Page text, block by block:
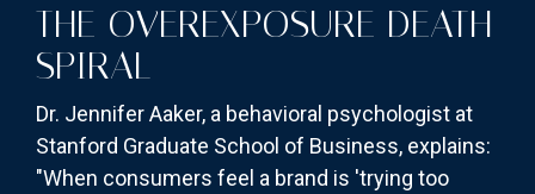
THE OVEREXPOSURE DEATH
SPIRAL
Dr. Jennifer Aaker, a behavioral psychologist at
Stanford Graduate School of Business, explains:
"When consumers feel a brand is 'trying too